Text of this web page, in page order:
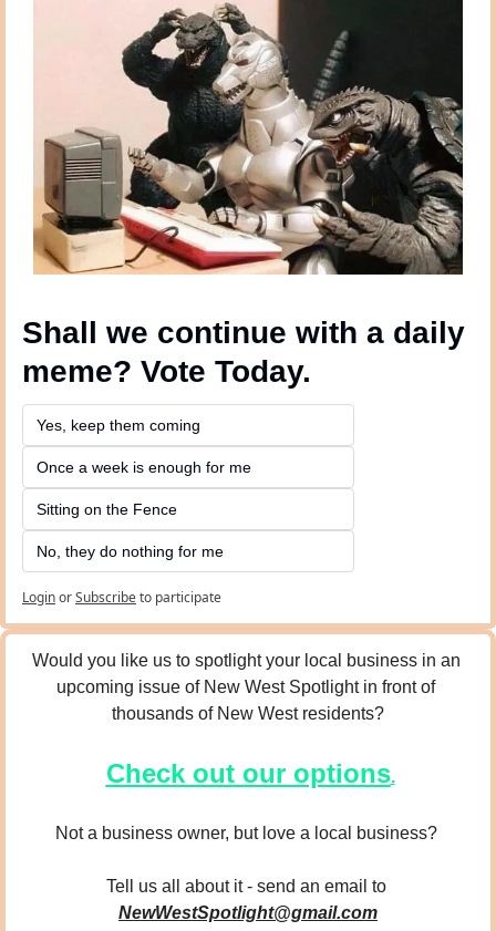
Shall we continue with a daily
meme? Vote Today.
Yes, keep them coming
Once a week is enough for me
Sitting on the Fence
No, they do nothing for me
LoginorSubscribeto participate
Would you like us to spotlight your local business in an
upcoming issue of New West Spotlight in front of
thousands of New West residents?
Check out our options.
Not a business owner, but love a local business?
Tell us all about it - send an email to
NewWestSpotlight@gmail.com